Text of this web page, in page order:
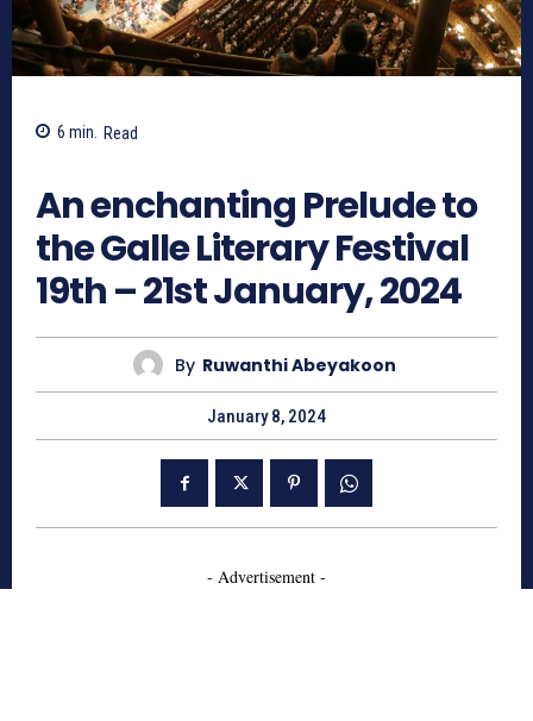
6 min. Read
An enchanting Prelude to
the Galle Literary Festival
19th – 21st January, 2024
By Ruwanthi Abeyakoon
January 8, 2024
- Advertisement -